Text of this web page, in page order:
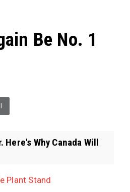
Be No. 1
Here's Why Canada Will
Plant Stand